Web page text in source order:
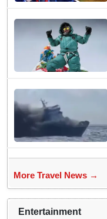
More Travel News →
Entertainment